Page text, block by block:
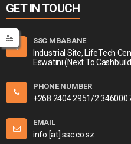
GET IN TOUCH
SSC MBABANE
Industrial Site, LifeTech
Eswatini (Next To
PHONE NUMBER
+268 2404 2951/2
EMAIL
info [at] ssc.co.sz